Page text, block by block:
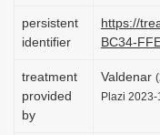
persistent
identifier
https://
BC34-
treatment
provided
by
Valdenar
Plazi